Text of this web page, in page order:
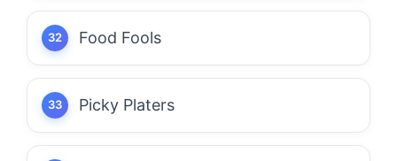
Food Fools
Picky Platers